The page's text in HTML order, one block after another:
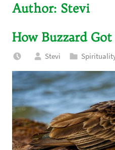
Author: Stevi
How Buzzard
Stevi